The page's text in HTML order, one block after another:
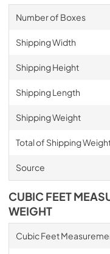
Number of Boxes
Shipping Width
Shipping Height
Shipping Length
Shipping Weight
Total of Shipping
Source
CUBIC FEET
WEIGHT
Cubic Feet